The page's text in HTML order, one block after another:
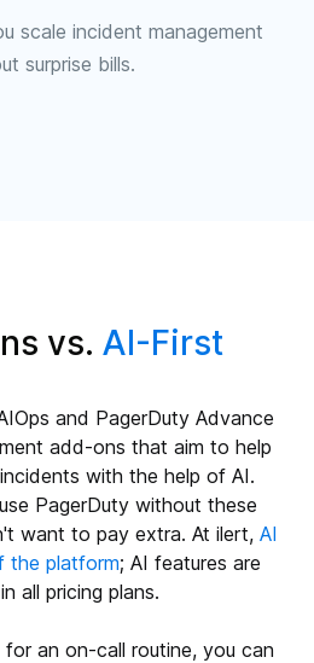
scale incident management
surprise bills.
vs. AI-First
and PagerDuty Advance
add-ons that aim to help
with the help of AI.
PagerDuty without these
want to pay extra. At ilert, AI
the platform; AI features are
all pricing plans.
an on-call routine, you can